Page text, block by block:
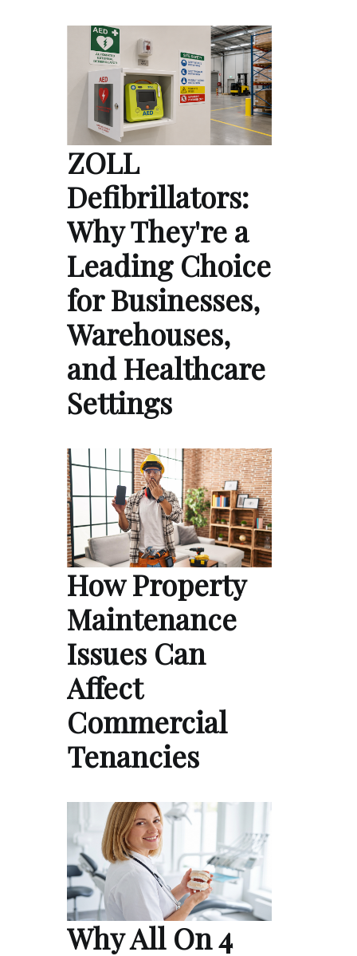
ZOLL
Defibrillators:
Why They're a
Leading Choice
for Businesses,
Warehouses,
and Healthcare
Settings
How Property
Maintenance
Issues Can
Affect
Commercial
Tenancies
Why All On 4